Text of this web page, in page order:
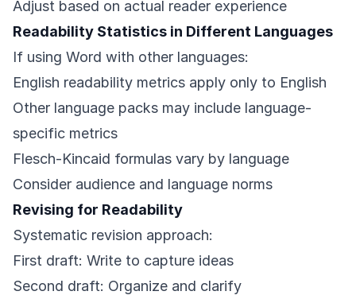
Adjust based on actual reader experience
Readability Statistics in Different Languages
If using Word with other languages:
English readability metrics apply only to English
Other language packs may include language-
specific metrics
Flesch-Kincaid formulas vary by language
Consider audience and language norms
Revising for Readability
Systematic revision approach:
First draft: Write to capture ideas
Second draft: Organize and clarify